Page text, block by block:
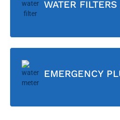
WATER FILTERS
EMERGENCY